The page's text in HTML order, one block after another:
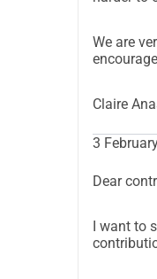
We are
Claire
3
Dear
I want to